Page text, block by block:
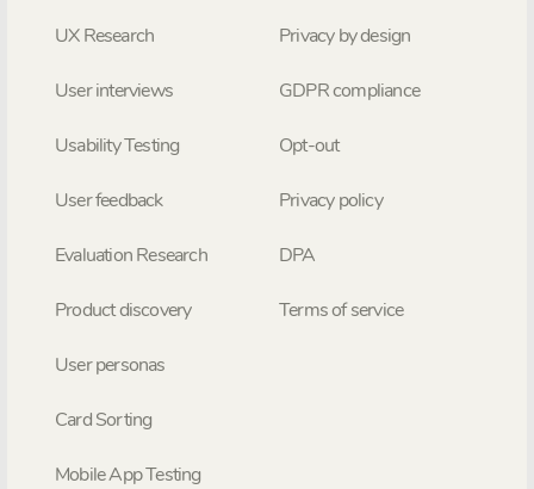
UX Research
User interviews
Usability Testing
User feedback
Evaluation Research
Product discovery
User personas
Card Sorting
Mobile App Testing
Privacy by design
GDPR compliance
Opt-out
Privacy policy
DPA
Terms of service